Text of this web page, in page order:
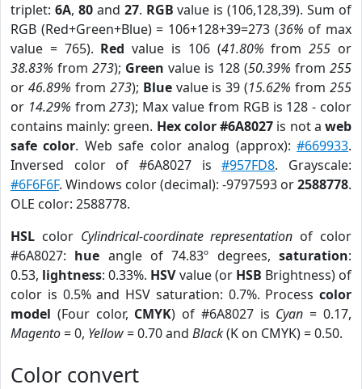
triplet: 6A, 80and 27. RGB value is (106,128,39). Sum of
RGB (Red+Green+Blue) = 106+128+39=273 (36% of max
value = 765). Red value is 106 (41.80% from255 or
38.83% from 273); Green value is 128 (50.39% from 255
or 46.89% from 273); Bluevalue is 39 (15.62% from255
or 14.29% from273); Max value from RGB is 128 - color
contains mainly: green. Hex color #6A8027 is not aweb
safe color. Web safe color analog (approx):#669933.
Inversed color of #6A8027 is#957FD8. Grayscale:
#6F6F6F. Windows color (decimal): -9797593 or2588778.
OLE color: 2588778.
HSL color Cylindrical-coordinate representation of color
#6A8027: hue angle of 74.83º degrees,saturation:
0.53, lightness: 0.33%. HSVvalue (or HSB Brightness) of
color is 0.5% and HSV saturation: 0.7%. Process color
model (Four color, CMYK) of #6A8027 is Cyan = 0.17,
Magento= 0, Yellow= 0.70 and Black(K on CMYK) = 0.50.
Color convert